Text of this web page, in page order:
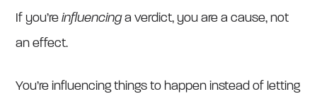
If you’reinfluencinga verdict, you are a cause, not
an effect.
You’re influencing things to happen instead of letting